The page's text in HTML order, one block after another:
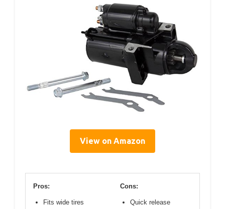
View on Amazon
Pros:
Fits wide tires
Cons:
Quick release